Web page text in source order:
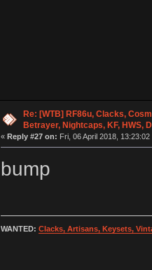
Re: [WTB] RF86u, Clacks,
Betrayer, Nightcaps, KF, HWS,
« Reply #27 on: Fri, 06 April 2018, 13:23:02
bump
WANTED: Clacks, Artisans, Keysets,